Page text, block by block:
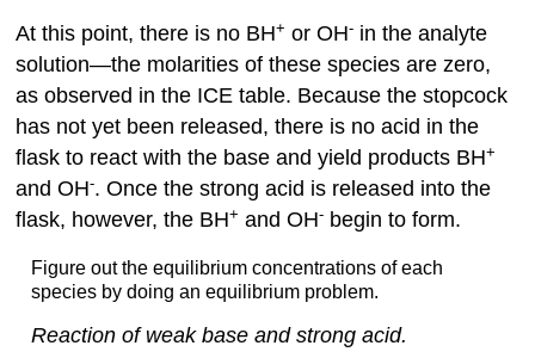
At this point, there is no BH+ or OH- in the analyte
solution—the molarities of these species are zero,
as observed in the ICE table. Because the stopcock
has not yet been released, there is no acid in the
flask to react with the base and yield products BH+
and OH-. Once the strong acid is released into the
flask, however, the BH+ and OH- begin to form.
Figure out the equilibrium concentrations of each
species by doing an equilibrium problem.
Reaction of weak base and strong acid.